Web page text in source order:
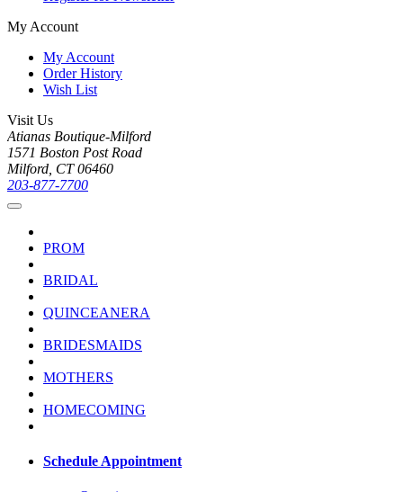
My Account
My Account
Order History
Wish List
Visit Us
Atianas Boutique-Milford
1571 Boston Post Road
Milford, CT 06460
203-877-7700
PROM
BRIDAL
QUINCEANERA
BRIDESMAIDS
MOTHERS
HOMECOMING
Schedule Appointment